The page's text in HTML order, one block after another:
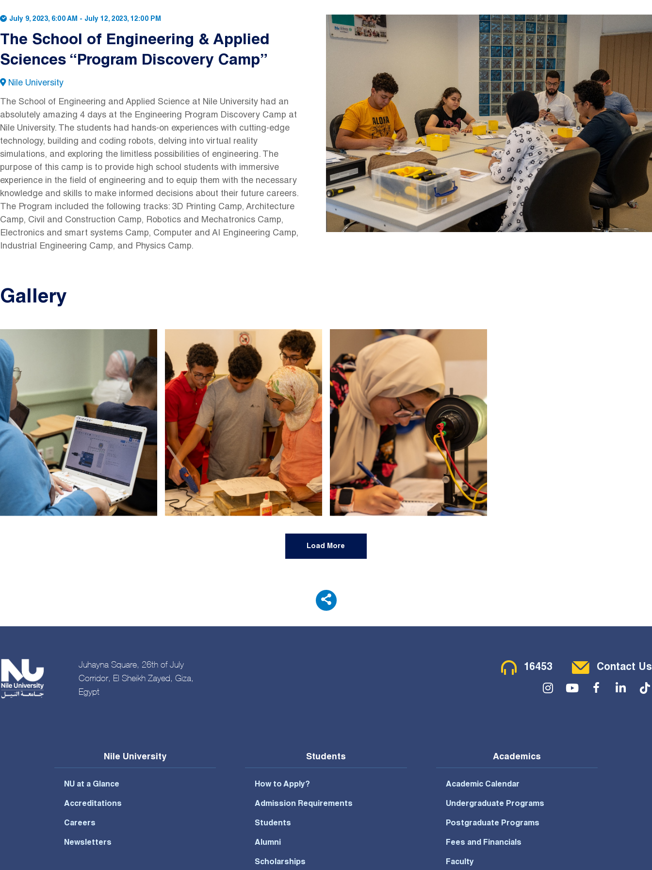
Image
July 9, 2023, 6:00 AM - July 12, 2023, 12:00 PM
The School of Engineering & Applied
Sciences “Program Discovery Camp”
Nile University
The School of Engineering and Applied Science at Nile University had an
absolutely amazing 4 days at the Engineering Program Discovery Camp at
Nile University. The students had hands-on experiences with cutting-edge
technology, building and coding robots, delving into virtual reality
simulations, and exploring the limitless possibilities of engineering. The
purpose of this camp is to provide high school students with immersive
experience in the field of engineering and to equip them with the necessary
knowledge and skills to make informed decisions about their future careers.
The Program included the following tracks: 3D Printing Camp, Architecture
Camp, Civil and Construction Camp, Robotics and Mechatronics Camp,
Electronics and smart systems Camp, Computer and AI Engineering Camp,
Industrial Engineering Camp, and Physics Camp.
Gallery
Load More
Juhayna Square, 26th of July
Corridor, El Sheikh Zayed, Giza,
Egypt
Contact Menu
16453 Contact Us
Social Menu
Nile University
NU at a Glance
Accreditations
Careers
Newsletters
Students
How to Apply?
Admission Requirements
Students
Alumni
Scholarships
Academics
Academic Calendar
Undergraduate Programs
Postgraduate Programs
Fees and Financials
Faculty